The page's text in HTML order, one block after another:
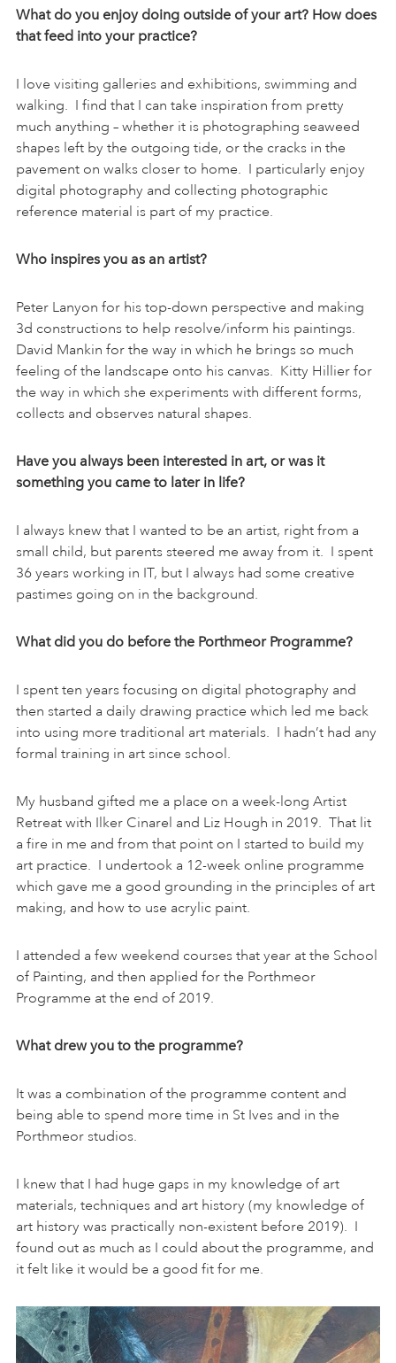
What do you enjoy doing outside of your art? How does
that feed into your practice?
I love visiting galleries and exhibitions, swimming and
walking. I find that I can take inspiration from pretty
much anything – whether it is photographing seaweed
shapes left by the outgoing tide, or the cracks in the
pavement on walks closer to home. I particularly enjoy
digital photography and collecting photographic
reference material is part of my practice.
Who inspires you as an artist?
Peter Lanyon for his top-down perspective and making
3d constructions to help resolve/inform his paintings.
David Mankin for the way in which he brings so much
feeling of the landscape onto his canvas. Kitty Hillier for
the way in which she experiments with different forms,
collects and observes natural shapes.
Have you always been interested in art, or was it
something you came to later in life?
I always knew that I wanted to be an artist, right from a
small child, but parents steered me away from it. I spent
36 years working in IT, but I always had some creative
pastimes going on in the background.
What did you do before the Porthmeor Programme?
I spent ten years focusing on digital photography and
then started a daily drawing practice which led me back
into using more traditional art materials. I hadn’t had any
formal training in art since school.
My husband gifted me a place on a week-long Artist
Retreat with Ilker Cinarel and Liz Hough in 2019. That lit
a fire in me and from that point on I started to build my
art practice. I undertook a 12-week online programme
which gave me a good grounding in the principles of art
making, and how to use acrylic paint.
I attended a few weekend courses that year at the School
of Painting, and then applied for the Porthmeor
Programme at the end of 2019.
What drew you to the programme?
It was a combination of the programme content and
being able to spend more time in St Ives and in the
Porthmeor studios.
I knew that I had huge gaps in my knowledge of art
materials, techniques and art history (my knowledge of
art history was practically non-existent before 2019). I
found out as much as I could about the programme, and
it felt like it would be a good fit for me.